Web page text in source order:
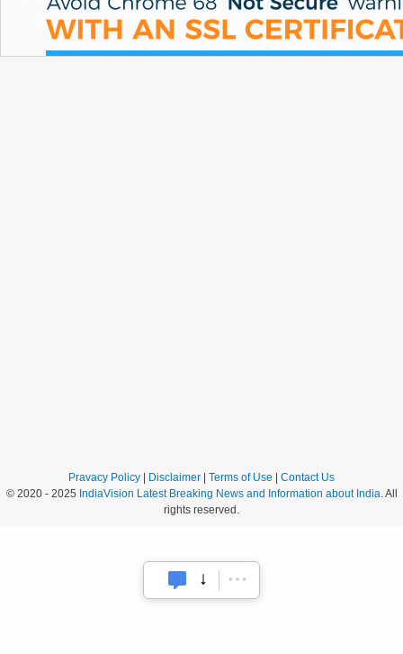
Pravacy Policy Disclaimer Terms of Use
Contact Us
© 2020 - 2025 IndiaVision Latest Breaking News and Information about India. All
rights reserved.